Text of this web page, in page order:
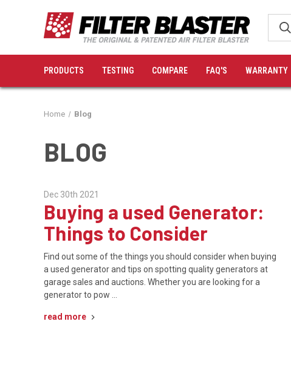
PRODUCTS TESTING COMPARE FAQ'S WARRANTY
Home Blog
BLOG
Dec 30th 2021
Buying a used Generator:
Things to Consider
Find out some of the things you should consider when buying
a used generator and tips on spotting quality generators at
garage sales and auctions. Whether you are looking for a
generator to pow …
read more